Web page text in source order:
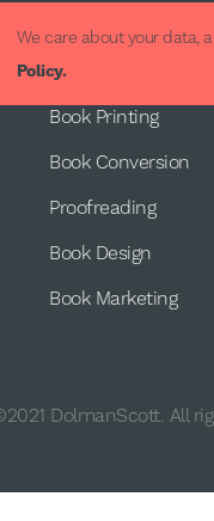
We care about your data,
Policy.Book Publishing
Book Printing
Book Conversion
Proofreading
Book Design
Book Marketing
DolmanScott. All